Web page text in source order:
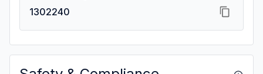
1302240